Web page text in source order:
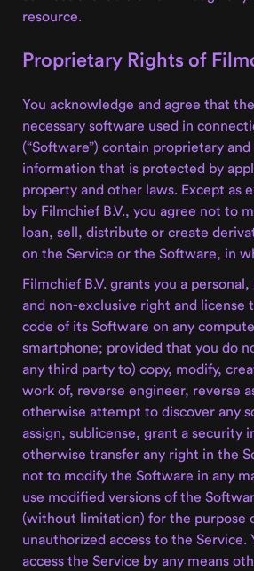
resource.
Proprietary Rights of
You acknowledge and agree that
necessary software used in
(“Software”) contain proprietary
information that is protected by
property and other laws. Except as
by Filmchief B.V., you agree not to
loan, sell, distribute or create
on the Service or the Software, in
Filmchief B.V. grants you a
and non-exclusive right and license
code of its Software on any
smartphone; provided that you do
any third party to) copy, modify,
work of, reverse engineer, reverse
otherwise attempt to discover any
assign, sublicense, grant a security
otherwise transfer any right in the
not to modify the Software in any
use modified versions of the
(without limitation) for the purpose
unauthorized access to the Service.
access the Service by any means